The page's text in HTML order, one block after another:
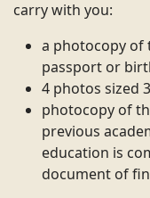
carry with you:
a photocopy of
passport or
4 photos sized
photocopy of
previous
education is
document of